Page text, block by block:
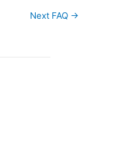
Next FAQ →